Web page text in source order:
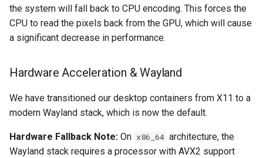
pyload
pylon
quassel-core
quassel-web
readarr
the system will fall back to CPU encoding. This forces the
CPU to read the pixels back from the GPU, which will cause
a significant decrease in performance.
Hardware Acceleration & Wayland
We have transitioned our desktop containers from X11 to a
modern Wayland stack, which is now the default.
Hardware Fallback Note: On x86_64 architecture, the
Wayland stack requires a processor with AVX2 support